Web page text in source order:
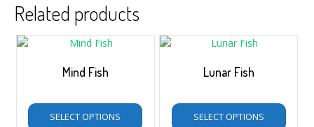
Related products
Mind Fish
SELECT OPTIONS
Lunar Fish
SELECT OPTIONS